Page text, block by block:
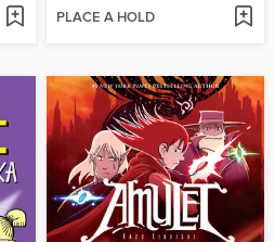
PLACE A HOLD